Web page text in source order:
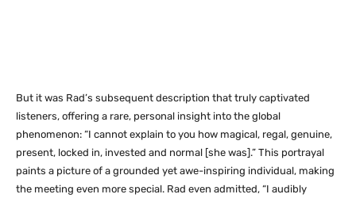
But it was Rad’s subsequent description that truly captivated
listeners, offering a rare, personal insight into the global
phenomenon: “I cannot explain to you how magical, regal, genuine,
present, locked in, invested and normal [she was].” This portrayal
paints a picture of a grounded yet awe-inspiring individual, making
the meeting even more special. Rad even admitted, “I audibly